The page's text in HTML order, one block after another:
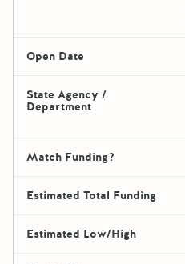
Open Date
State Agency /
Department
Match Funding?
Estimated Total Funding
Estimated Low/High